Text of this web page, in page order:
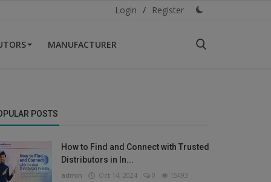
Login / Register
MANUFACTURER
POSTS
How to Find and Connect with Trusted
Distributors in In...
admin Oct 14, 2024 0 15493